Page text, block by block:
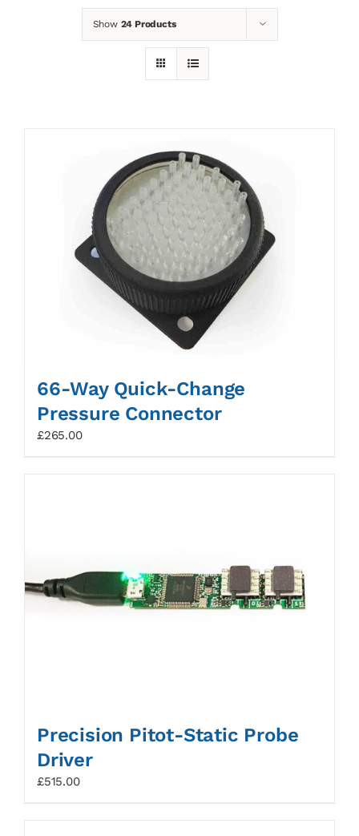
Show 24 Products
66-Way Quick-Change
Pressure Connector
£265.00
Precision Pitot-Static Probe
Driver
£515.00